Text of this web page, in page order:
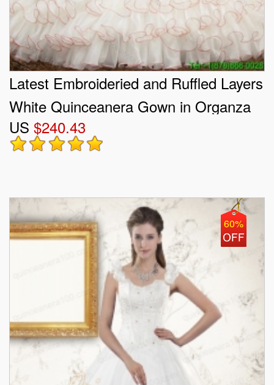
Latest Embroideried and Ruffled Layers
White Quinceanera Gown in Organza
and Taffeta
US $240.43
60%